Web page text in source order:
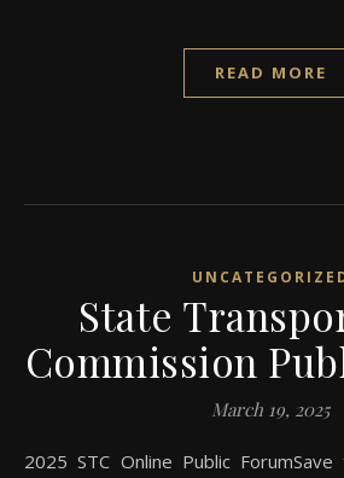
READ MORE
State
Commission
March 19, 2025
2025 STC Online Public ForumSave the date: Thursday,